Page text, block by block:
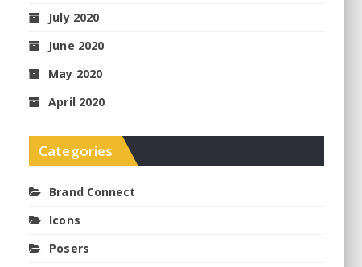
July 2020
June 2020
May 2020
April 2020
Categories
Brand Connect
Icons
Posers